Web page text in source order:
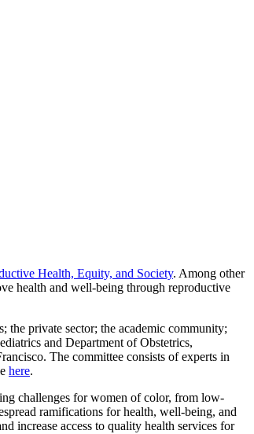
Health, Equity, and Society. Among other
health and well-being through reproductive
the private sector; the academic community;
and Department of Obstetrics,
The committee consists of experts in
here.
challenges for women of color, from low-
ramifications for health, well-being, and
increase access to quality health services for